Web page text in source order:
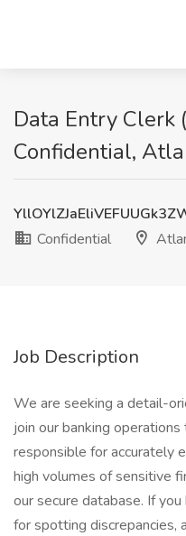
Data Entry Clerk
Confidential,
Confidential
Job Description
We are seeking a detail-
join our banking
responsible for accurately
high volumes of sensitive
our secure database. If
for spotting discrepancies,